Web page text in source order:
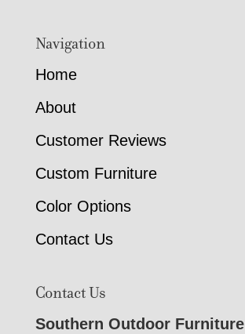
Navigation
Home
About
Customer Reviews
Custom Furniture
Color Options
Contact Us
Contact Us
Southern Outdoor Furniture